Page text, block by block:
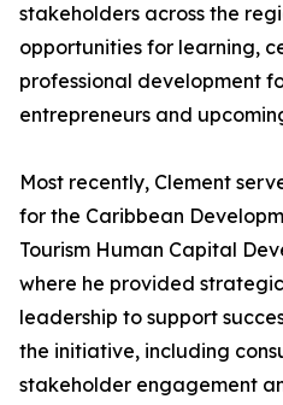
stakeholders across the
opportunities for learning,
professional development
entrepreneurs and
Most recently, Clement
for the Caribbean
Tourism Human Capital
where he provided
leadership to support
the initiative, including
stakeholder engagement